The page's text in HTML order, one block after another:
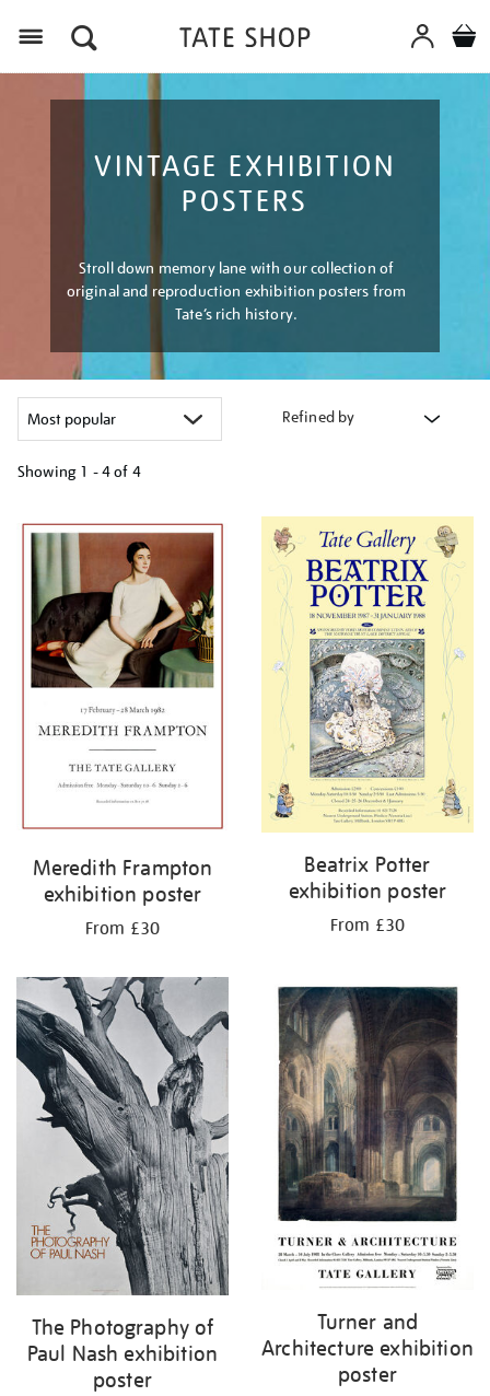
VINTAGE EXHIBITION
POSTERS
Stroll down memory lane with our collection of
original and reproduction exhibition posters from
Tate’s rich history.
Refined by
Showing 1 - 4 of 4
your
results
by:
Meredith Frampton
exhibition poster
From £30
Beatrix Potter
exhibition poster
From £30
The Photography of
Paul Nash exhibition
poster
Turner and
Architecture exhibition
poster